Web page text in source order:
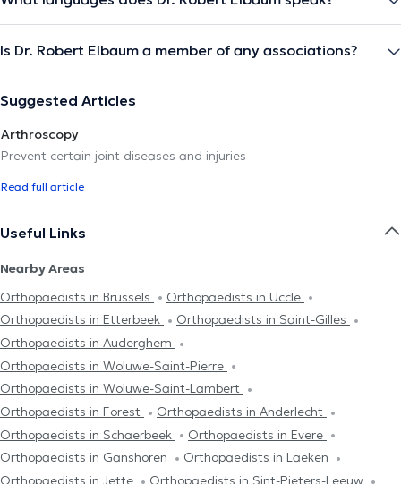
Is Dr. Robert Elbaum a member of any associations?
Suggested Articles
Arthroscopy
Prevent certain joint diseases and injuries
Read full article
Useful Links
Nearby Areas
Orthopaedists in Brussels
Orthopaedists in Uccle
Orthopaedists in Etterbeek
Orthopaedists in Saint-Gilles
Orthopaedists in Auderghem
Orthopaedists in Woluwe-Saint-Pierre
Orthopaedists in Woluwe-Saint-Lambert
Orthopaedists in Forest
Orthopaedists in Anderlecht
Orthopaedists in Schaerbeek
Orthopaedists in Evere
Orthopaedists in Ganshoren
Orthopaedists in Laeken
Orthopaedists in Jette
Orthopaedists in Sint-Pieters-Leeuw